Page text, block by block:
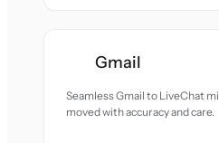
Gmail
Seamless Gmail to LiveChat
moved with accuracy and care.